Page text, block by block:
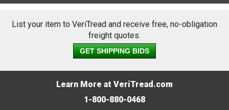
List your item to VeriTread and receive free, no-obligation
freight quotes.
GET SHIPPING BIDS
Learn More at VeriTread.com
1-800-880-0468